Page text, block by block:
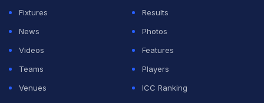
Shah has now also revealed that the five T20Is will also
be held in Ahmedabad. "5 T20I matches will be played
in Ahmedabad's Motera stadium," he said.
Former India wicket-keeper batsman Parthiv Patel was
Fixtures
Results
News
Photos
Videos
Features
Teams
Players
Venues
ICC Ranking